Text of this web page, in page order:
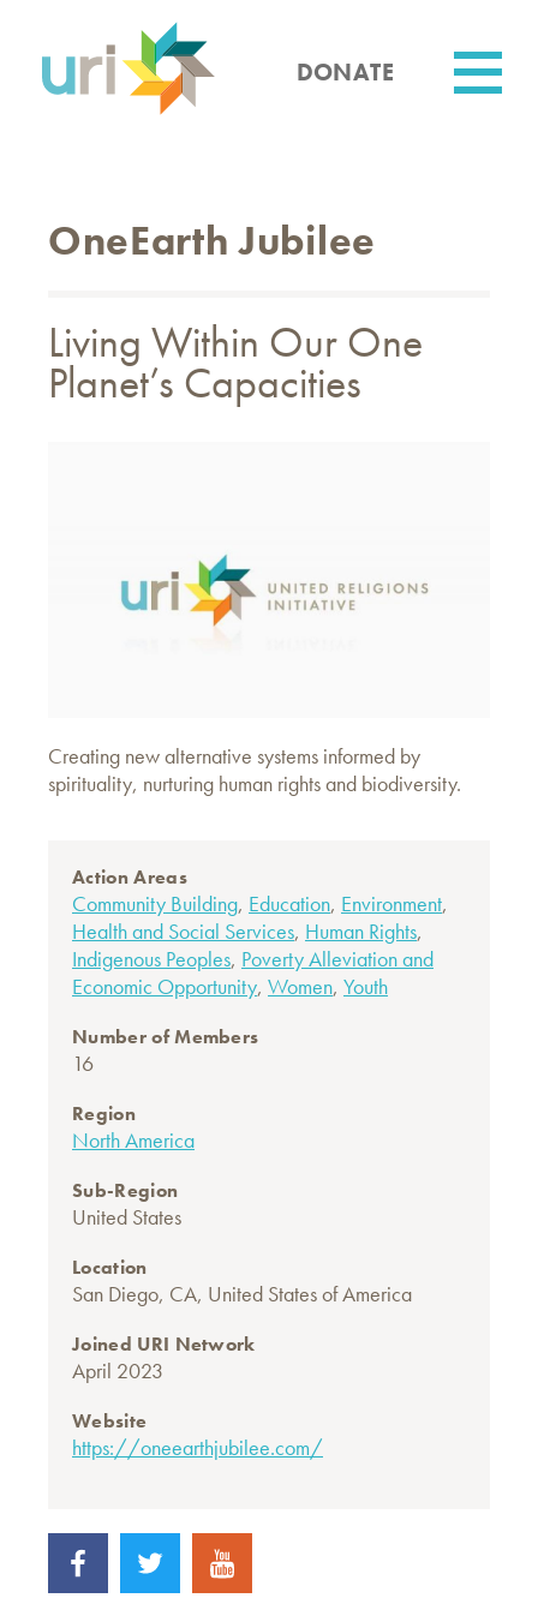
content
DONATE
OneEarth Jubilee
Living Within Our One
Planet’s Capacities
Creating new alternative systems informed by
spirituality, nurturing human rights and biodiversity.
Action Areas
Community Building, Education, Environment,
Health and Social Services, Human Rights,
Indigenous Peoples, Poverty Alleviation and
Economic Opportunity, Women, Youth
Number of Members
16
Region
North America
Sub-Region
United States
Location
San Diego, CA, United States of America
Joined URI Network
April 2023
Website
https://oneearthjubilee.com/